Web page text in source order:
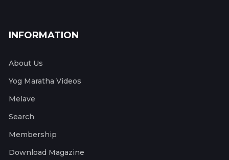
INFORMATION
About Us
Yog Maratha Videos
Melave
Search
Membership
Download Magazine